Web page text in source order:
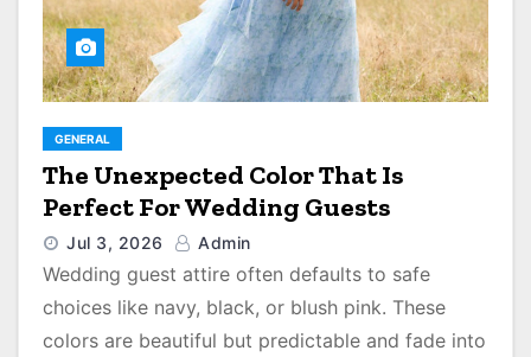
GENERAL
The Unexpected Color That Is
Perfect For Wedding Guests
Jul 3, 2026 Admin
Wedding guest attire often defaults to safe
choices like navy, black, or blush pink. These
colors are beautiful but predictable and fade into